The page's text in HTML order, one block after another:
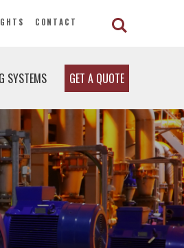
CONTACT
SYSTEMS GET A QUOTE